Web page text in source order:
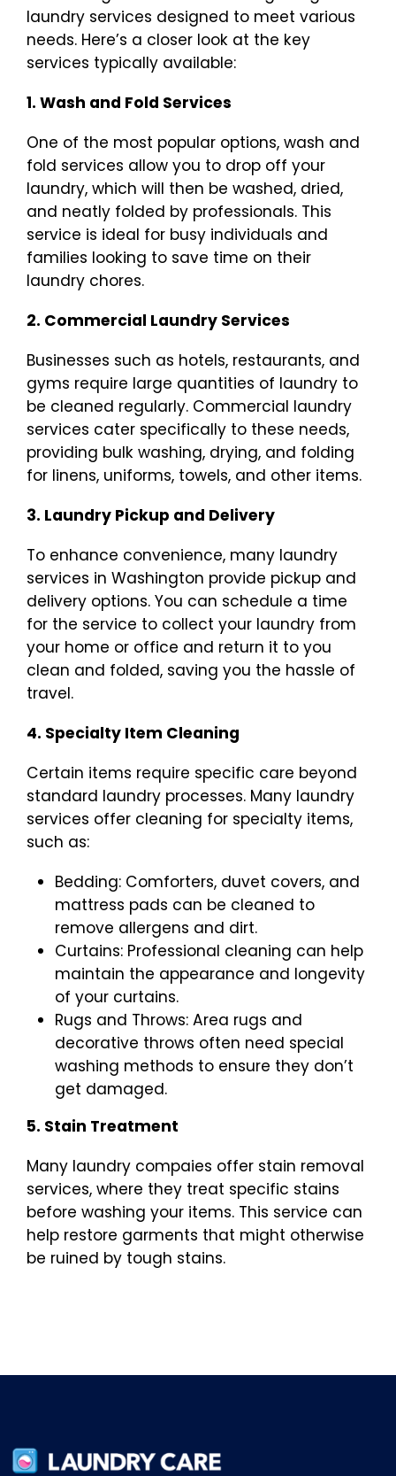
laundry services designed to meet various
needs. Here’s a closer look at the key
services typically available:
1. Wash and Fold Services
One of the most popular options, wash and
fold services allow you to drop off your
laundry, which will then be washed, dried,
and neatly folded by professionals. This
service is ideal for busy individuals and
families looking to save time on their
laundry chores.
2. Commercial Laundry Services
Businesses such as hotels, restaurants, and
gyms require large quantities of laundry to
be cleaned regularly. Commercial laundry
services cater specifically to these needs,
providing bulk washing, drying, and folding
for linens, uniforms, towels, and other items.
3. Laundry Pickup and Delivery
To enhance convenience, many laundry
services in Washington provide pickup and
delivery options. You can schedule a time
for the service to collect your laundry from
your home or office and return it to you
clean and folded, saving you the hassle of
travel.
4. Specialty Item Cleaning
Certain items require specific care beyond
standard laundry processes. Many laundry
services offer cleaning for specialty items,
such as:
Bedding: Comforters, duvet covers, and
mattress pads can be cleaned to
remove allergens and dirt.
Curtains: Professional cleaning can help
maintain the appearance and longevity
of your curtains.
Rugs and Throws: Area rugs and
decorative throws often need special
washing methods to ensure they don’t
get damaged.
5. Stain Treatment
Many laundry compaies offer stain removal
services, where they treat specific stains
before washing your items. This service can
help restore garments that might otherwise
be ruined by tough stains.